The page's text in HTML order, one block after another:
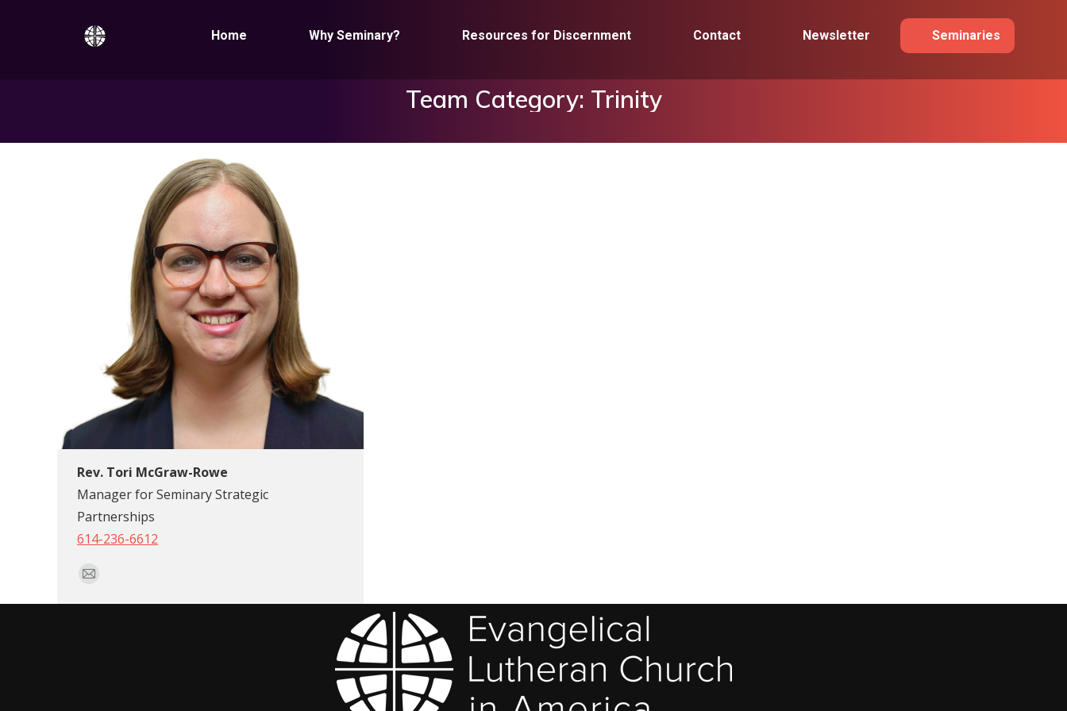
Home Why Seminary? Resources for Discernment Contact Newsletter Seminaries
Team Category: Trinity
Rev. Tori McGraw-Rowe
Manager for Seminary Strategic
Partnerships
614-236-6612
E-
mail